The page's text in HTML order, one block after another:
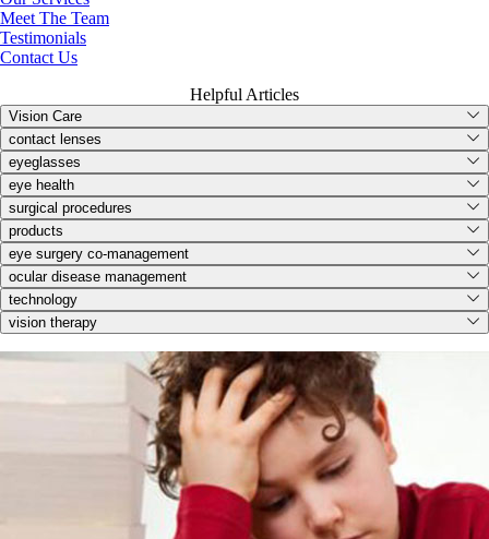
Meet The Team
Testimonials
Contact Us
Helpful Articles
Vision Care
contact lenses
eyeglasses
eye health
surgical procedures
products
eye surgery co-management
ocular disease management
technology
vision therapy